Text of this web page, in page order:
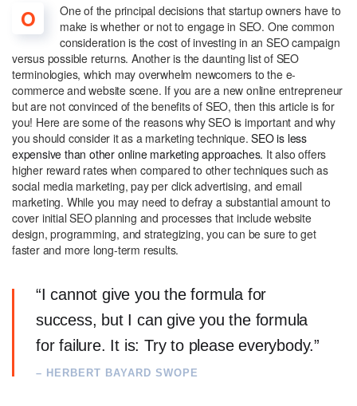
O
One of the principal decisions that startup owners have to
make is whether or not to engage in SEO. One common
consideration is the cost of investing in an SEO campaign
versus possible returns. Another is the daunting list of SEO
terminologies, which may overwhelm newcomers to the e-
commerce and website scene. If you are a new online entrepreneur
but are not convinced of the benefits of SEO, then this article is for
you! Here are some of the reasons why SEO is important and why
you should consider it as a marketing technique.SEO is less
expensive than other online marketing approaches. It also offers
higher reward rates when compared to other techniques such as
social media marketing, pay per click advertising, and email
marketing. While you may need to defray a substantial amount to
cover initial SEO planning and processes that include website
design, programming, and strategizing, you can be sure to get
faster and more long-term results.
“I cannot give you the formula for
success, but I can give you the formula
for failure. It is: Try to please everybody.”
– HERBERT BAYARD SWOPE